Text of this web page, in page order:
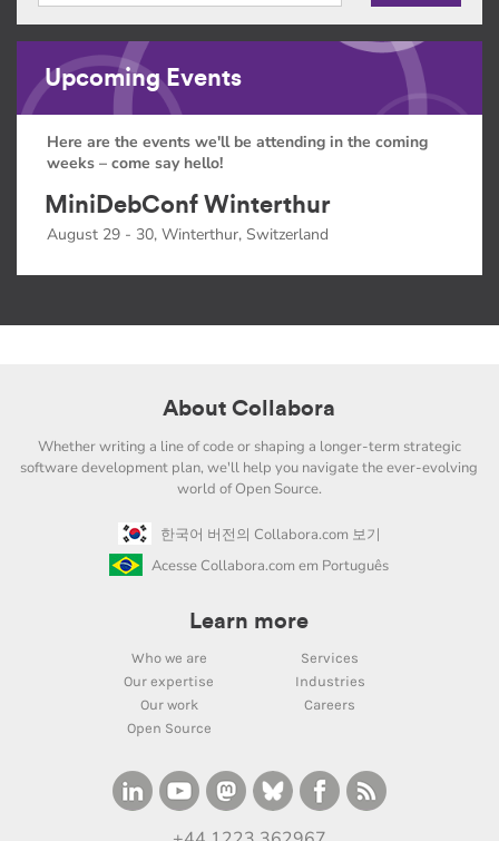
Upcoming Events
Here are the events we'll be attending in the coming
weeks – come say hello!
MiniDebConf Winterthur
August 29 - 30, Winterthur, Switzerland
About Collabora
Whether writing a line of code or shaping a longer-term strategic
software development plan, we'll help you navigate the ever-evolving
world of Open Source.
한국어 버전의 Collabora.com 보기
Acesse Collabora.com em Português
Learn more
Who we are
Services
Our expertise
Industries
Our work
Careers
Open Source